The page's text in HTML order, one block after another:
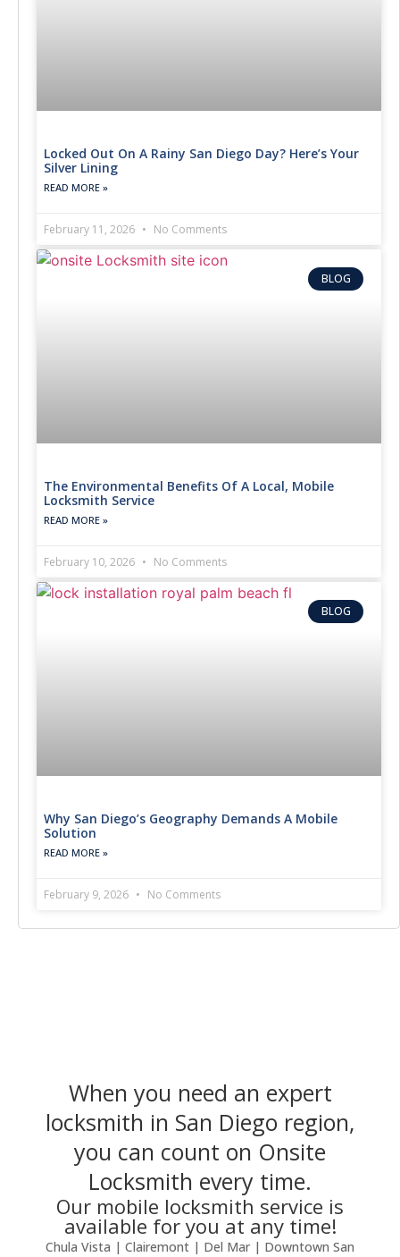
Locked Out On A Rainy San Diego Day? Here’s Your
Silver Lining
READ MORE »
February 11, 2026 No Comments
BLOG
The Environmental Benefits Of A Local, Mobile
Locksmith Service
READ MORE »
February 10, 2026 No Comments
BLOG
Why San Diego’s Geography Demands A Mobile
Solution
READ MORE »
February 9, 2026 No Comments
When you need an expert
locksmith in San Diego region,
you can count on Onsite
Locksmith every time.
Our mobile locksmith service is
available for you at any time!
Chula Vista | Clairemont | Del Mar | Downtown San